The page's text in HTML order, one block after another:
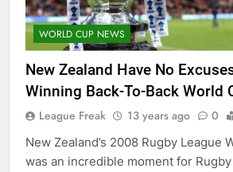
WORLD CUP NEWS
New Zealand Have No
Winning Back-To-Back World
League Freak 13 years ago 0
New Zealand’s 2008 Rugby League
was an incredible moment for Rugby